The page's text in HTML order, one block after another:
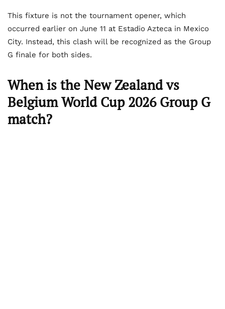
This fixture is not the tournament opener, which
occurred earlier on June 11 at Estadio Azteca in Mexico
City. Instead, this clash will be recognized as the Group
G finale for both sides.
When is the New Zealand vs
Belgium World Cup 2026 Group G
match?